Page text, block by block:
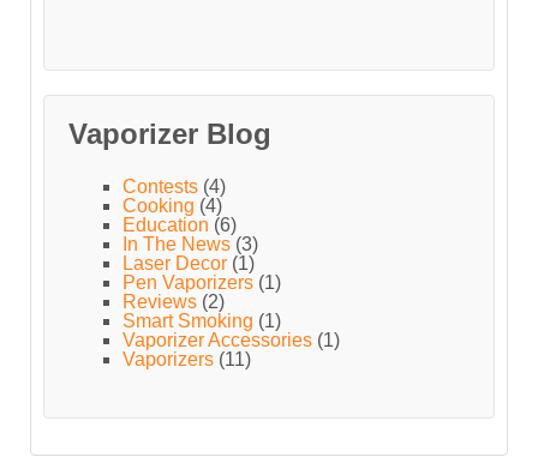
Vaporizer Blog
Contests (4)
Cooking (4)
Education (6)
In The News (3)
Laser Decor (1)
Pen Vaporizers (1)
Reviews (2)
Smart Smoking (1)
Vaporizer Accessories (1)
Vaporizers (11)